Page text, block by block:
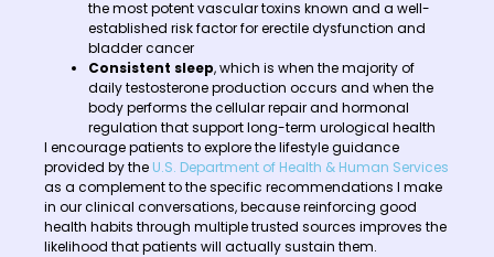
the most potent vascular toxins known and a well-
established risk factor for erectile dysfunction and
bladder cancer
Consistent sleep, which is when the majority of
daily testosterone production occurs and when the
body performs the cellular repair and hormonal
regulation that support long-term urological health
I encourage patients to explore the lifestyle guidance
provided by the U.S. Department of Health & Human Services
as a complement to the specific recommendations I make
in our clinical conversations, because reinforcing good
health habits through multiple trusted sources improves the
likelihood that patients will actually sustain them.